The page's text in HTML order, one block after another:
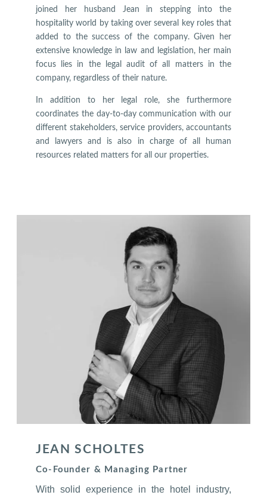
joined her husband Jean in stepping into the
hospitality world by taking over several key roles that
added to the success of the company. Given her
extensive knowledge in law and legislation, her main
focus lies in the legal audit of all matters in the
company, regardless of their nature.
In addition to her legal role, she furthermore
coordinates the day-to-day communication with our
different stakeholders, service providers, accountants
and lawyers and is also in charge of all human
resources related matters for all our properties.
JEAN SCHOLTES
Co-Founder & Managing Partner
With solid experience in the hotel industry,